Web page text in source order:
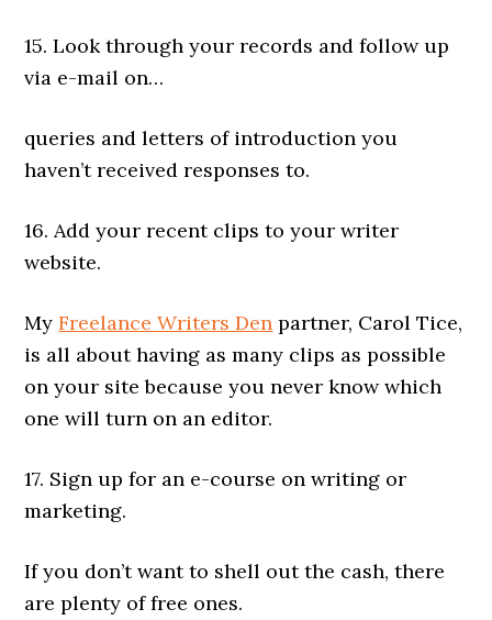
15. Look through your records and follow up
via e-mail on…
queries and letters of introduction you
haven’t received responses to.
16. Add your recent clips to your writer
website.
MyFreelance Writers Den partner, Carol Tice,
is all about having as many clips as possible
on your site because you never know which
one will turn on an editor.
17. Sign up for an e-course on writing or
marketing.
If you don’t want to shell out the cash, there
are plenty of free ones.